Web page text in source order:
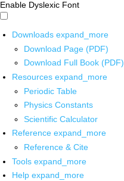
Enable Dyslexic Font
Downloads expand_more
Download Page (PDF)
Download Full Book (PDF)
Resources expand_more
Periodic Table
Physics Constants
Scientific Calculator
Reference expand_more
Reference & Cite
Tools expand_more
Help expand_more